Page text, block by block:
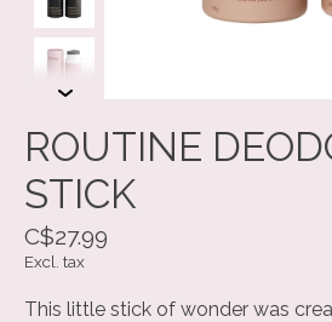
ROUTINE
STICK
C$27.99
Excl. tax
This little stick of wonder was